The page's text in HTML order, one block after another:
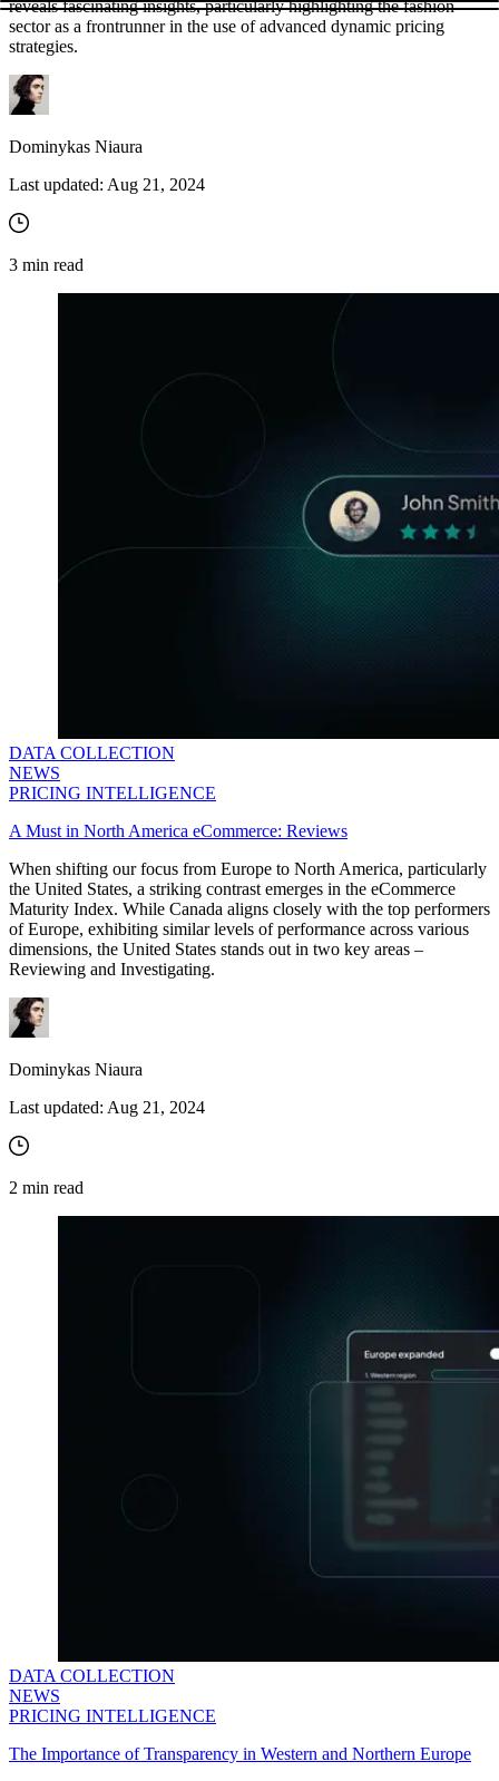
reveals fascinating insights, particularly highlighting the fashion
sector as a frontrunner in the use of advanced dynamic pricing
strategies.
Dominykas Niaura
Last updated: Aug 21, 2024
3 min read
DATA COLLECTION
NEWS
PRICING INTELLIGENCE
A Must in North America eCommerce: Reviews
When shifting our focus from Europe to North America, particularly
the United States, a striking contrast emerges in the eCommerce
Maturity Index. While Canada aligns closely with the top performers
of Europe, exhibiting similar levels of performance across various
dimensions, the United States stands out in two key areas –
Reviewing and Investigating.
Dominykas Niaura
Last updated: Aug 21, 2024
2 min read
DATA COLLECTION
NEWS
PRICING INTELLIGENCE
The Importance of Transparency in Western and Northern Europe